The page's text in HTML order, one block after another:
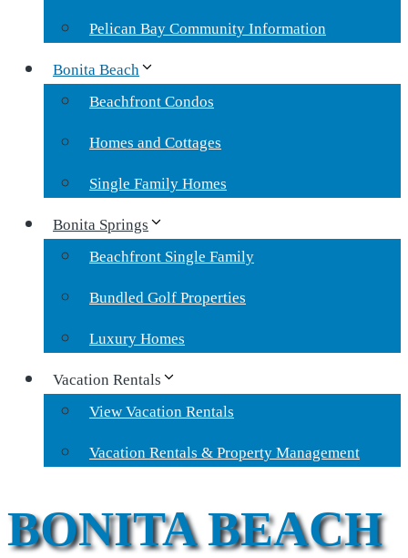
Pelican Bay Community Information
Bonita Beach
Beachfront Condos
Homes and Cottages
Single Family Homes
Bonita Springs
Beachfront Single Family
Bundled Golf Properties
Luxury Homes
Vacation Rentals
View Vacation Rentals
Vacation Rentals & Property Management
BONITA BEACH